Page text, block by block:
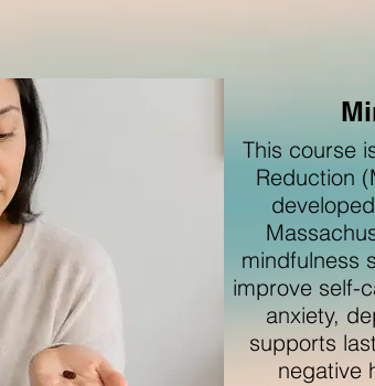
This course
Reduction
mindfulness
improve self-
anxiety,
supports
negative